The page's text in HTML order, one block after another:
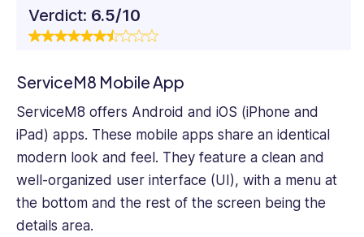
Verdict: 6.5/10
ServiceM8 Mobile App
ServiceM8 offers Android and iOS (iPhone and
iPad) apps. These mobile apps share an identical
modern look and feel. They feature a clean and
well-organized user interface (UI), with a menu at
the bottom and the rest of the screen being the
details area.